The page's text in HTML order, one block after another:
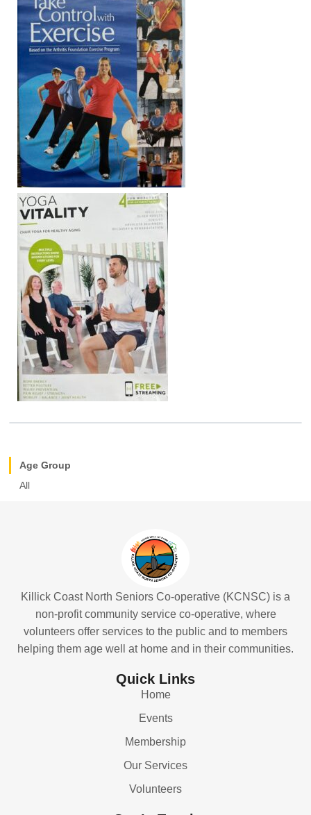
Age Group
All
Killick Coast North Seniors Co-operative (KCNSC) is a
non-profit community service co-operative, where
volunteers offer services to the public and to members
helping them age well at home and in their communities.
Quick Links
Home
Events
Membership
Our Services
Volunteers